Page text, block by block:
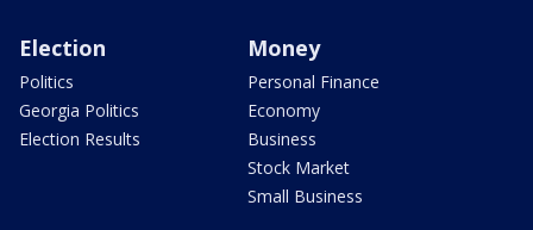
Election
Politics
Georgia Politics
Election Results
Money
Personal Finance
Economy
Business
Stock Market
Small Business